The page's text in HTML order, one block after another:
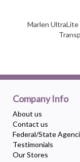
Marlen
Company Info
About us
Contact us
Federal/State
Testimonials
Our Stores